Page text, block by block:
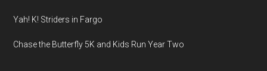
Yah! K! Striders in Fargo
Chase the Butterfly 5K and Kids Run Year Two